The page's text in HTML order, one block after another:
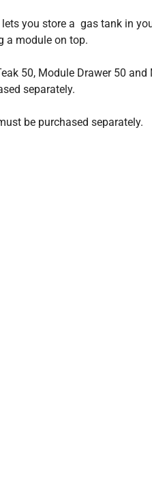
lets you store a gas tank in
a module on top.
50, Module Drawer 50 and
separately.
be purchased separately.